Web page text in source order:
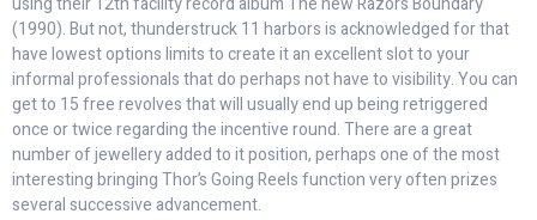
(1990). But not, thunderstruck 11 harbors is acknowledged for that
have lowest options limits to create it an excellent slot to your
informal professionals that do perhaps not have to visibility. You can
get to 15 free revolves that will usually end up being retriggered
once or twice regarding the incentive round. There are a great
number of jewellery added to it position, perhaps one of the most
interesting bringing Thor’s Going Reels function very often prizes
several successive advancement.